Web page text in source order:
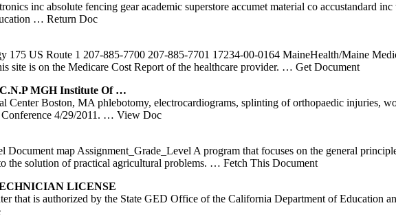
inc absolute fencing gear academic superstore accumet material co accustandard
… Return Doc
175 US Route 1 207-885-7700 207-885-7701 17234-00-0164 MaineHealth/Maine
site is on the Medicare Cost Report of the healthcare provider. … Get Document
MGH Institute Of …
Center Boston, MA phlebotomy, electrocardiograms, splinting of orthopaedic injuries,
4/29/2011. … View Doc
map Assignment_Grade_Level A program that focuses on the general
the solution of practical agricultural problems. … Fetch This Document
LICENSE
that is authorized by the State GED Office of the California Department of Education